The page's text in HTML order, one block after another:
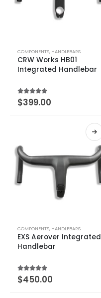
COMPONENTS, HANDLEBARS
CRW Works HB01
Integrated Handlebar
5.00out of 5
$399.00
COMPONENTS, HANDLEBARS
EXS Aerover Integrated
Handlebar
5.00out of 5
$450.00